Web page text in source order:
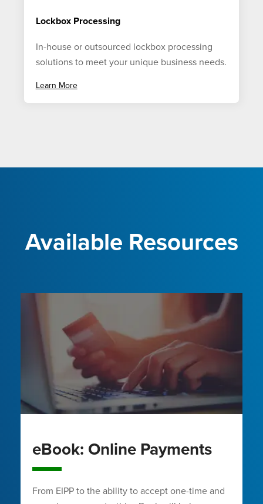
Lockbox Processing
In-house or outsourced lockbox processing
solutions to meet your unique business needs.
Learn More
Available Resources
eBook: Online Payments
From EIPP to the ability to accept one-time and